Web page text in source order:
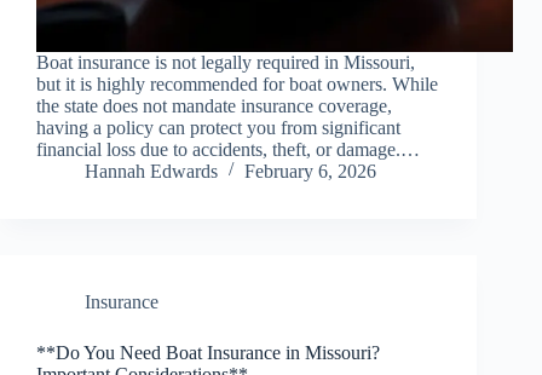
Boat insurance is not legally required in Missouri,
but it is highly recommended for boat owners. While
the state does not mandate insurance coverage,
having a policy can protect you from significant
financial loss due to accidents, theft, or damage.…
Hannah Edwards
February 6, 2026
Insurance
**Do You Need Boat Insurance in Missouri?